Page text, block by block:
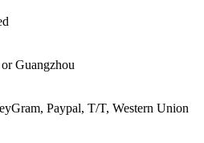
Guangzhou
Paypal, T/T, Western Union